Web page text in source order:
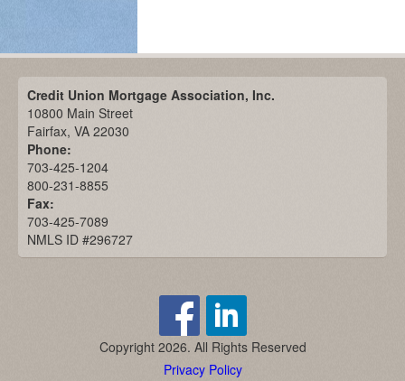
Credit Union Mortgage Association, Inc.
10800 Main Street
Fairfax, VA 22030
Phone:
703-425-1204
800-231-8855
Fax:
703-425-7089
NMLS ID #296727
Copyright 2026. All Rights Reserved
Privacy Policy